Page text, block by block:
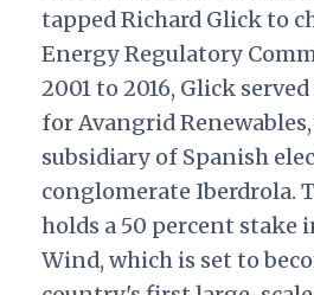
tapped Richard Glick to
Energy Regulatory
2001 to 2016, Glick
for Avangrid Renewables,
subsidiary of Spanish
conglomerate Iberdrola.
holds a 50 percent stake
Wind, which is set to